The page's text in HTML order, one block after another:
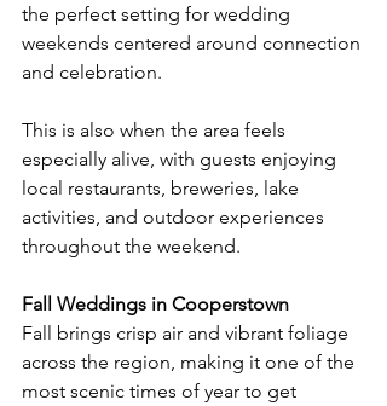
the perfect setting for wedding
weekends centered around connection
and celebration.
This is also when the area feels
especially alive, with guests enjoying
local restaurants, breweries, lake
activities, and outdoor experiences
throughout the weekend.
Fall Weddings in Cooperstown
Fall brings crisp air and vibrant foliage
across the region, making it one of the
most scenic times of year to get